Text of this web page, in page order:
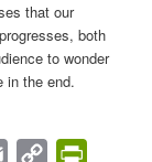
that our
both
to wonder
in the end.
Email Copy